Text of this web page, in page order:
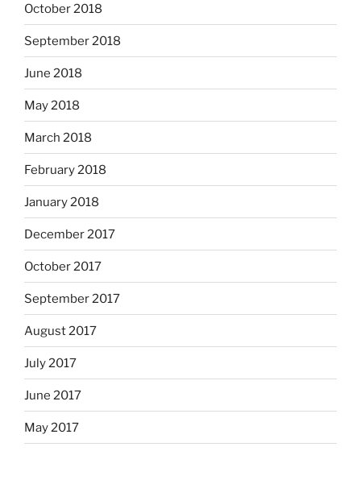
October 2018
September 2018
June 2018
May 2018
March 2018
February 2018
January 2018
December 2017
October 2017
September 2017
August 2017
July 2017
June 2017
May 2017